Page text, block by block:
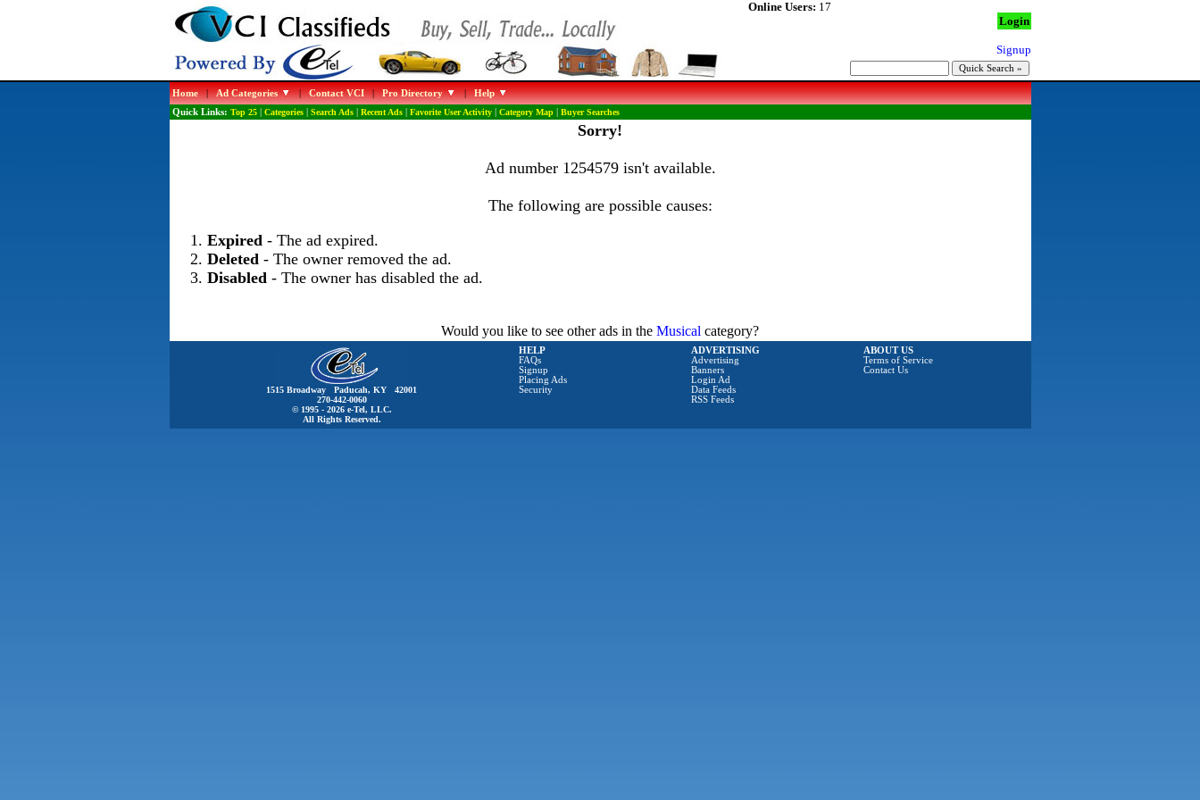
Online Users: 17
Login
Signup
Home|Ad Categories |Contact VCI|Pro Directory |Help
Quick Links: Top 25| Categories| Search Ads| Recent Ads| Favorite User Activity| Category Map| Buyer Searches
Sorry!
Ad number 1254579 isn't available.
The following are possible causes:
Expired- The ad expired.
Deleted- The owner removed the ad.
Disabled- The owner has disabled the ad.
Would you like to see other ads in the Musical category?
1515 Broadway Paducah, KY 42001
270-442-0060
© 1995 - 2026 e-Tel, LLC.
All Rights Reserved.
HELP
FAQs
Signup
Placing Ads
Security
ADVERTISING
Advertising
Banners
Login Ad
Data Feeds
RSS Feeds
ABOUT US
Terms of Service
Contact Us